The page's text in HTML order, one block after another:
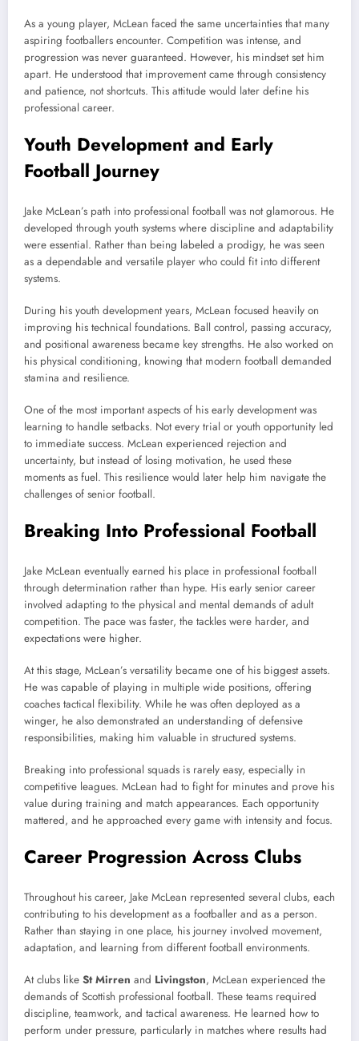
As a young player, McLean faced the same uncertainties that many
aspiring footballers encounter. Competition was intense, and
progression was never guaranteed. However, his mindset set him
apart. He understood that improvement came through consistency
and patience, not shortcuts. This attitude would later define his
professional career.
Youth Development and Early
Football Journey
Jake McLean’s path into professional football was not glamorous. He
developed through youth systems where discipline and adaptability
were essential. Rather than being labeled a prodigy, he was seen
as a dependable and versatile player who could fit into different
systems.
During his youth development years, McLean focused heavily on
improving his technical foundations. Ball control, passing accuracy,
and positional awareness became key strengths. He also worked on
his physical conditioning, knowing that modern football demanded
stamina and resilience.
One of the most important aspects of his early development was
learning to handle setbacks. Not every trial or youth opportunity led
to immediate success. McLean experienced rejection and
uncertainty, but instead of losing motivation, he used these
moments as fuel. This resilience would later help him navigate the
challenges of senior football.
Breaking Into Professional Football
Jake McLean eventually earned his place in professional football
through determination rather than hype. His early senior career
involved adapting to the physical and mental demands of adult
competition. The pace was faster, the tackles were harder, and
expectations were higher.
At this stage, McLean’s versatility became one of his biggest assets.
He was capable of playing in multiple wide positions, offering
coaches tactical flexibility. While he was often deployed as a
winger, he also demonstrated an understanding of defensive
responsibilities, making him valuable in structured systems.
Breaking into professional squads is rarely easy, especially in
competitive leagues. McLean had to fight for minutes and prove his
value during training and match appearances. Each opportunity
mattered, and he approached every game with intensity and focus.
Career Progression Across Clubs
Throughout his career, Jake McLean represented several clubs, each
contributing to his development as a footballer and as a person.
Rather than staying in one place, his journey involved movement,
adaptation, and learning from different football environments.
At clubs like St Mirren and Livingston, McLean experienced the
demands of Scottish professional football. These teams required
discipline, teamwork, and tactical awareness. He learned how to
perform under pressure, particularly in matches where results had